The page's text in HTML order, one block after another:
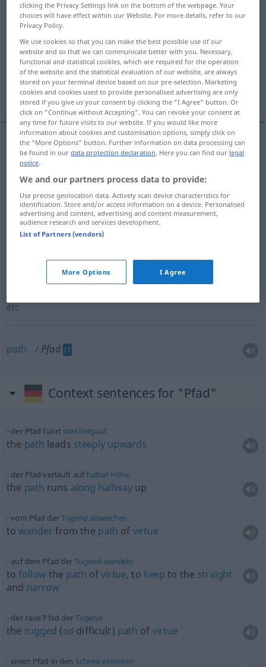
Overview of all translations
(For more details, click/tap on the translation)
pathway, footpath trail, track
lane path
path(way),footpath PfadWeg
trail Pfad besonders durch Wildnis etc
Pfadbesonders zwischen Hecken, Mauern
etc
path Pfad IT
Context sentences for "Pfad"
der Pfad führt steil bergauf
the path leads steeply upwards
der Pfad verläuft aufhalber Höhe
the path runs along halfwayup
vom Pfad derTugend abweichen
towander from the path of virtue
auf dem Pfad der Tugend wandeln
tofollow the path ofvirtue, to keep to the straight
and narrow
der raue Pfad der Tugend
the rugged (od difficult) path of virtue
einen Pfad in den Schnee eintreten
clicking the Privacy Settings link on the bottom of the webpage. Your
choices will have effect within our Website. For more details, refer to our
Privacy Policy.
We use cookies so that you can make the best possible use of our
website and so that we can communicate better with you. Necessary,
functional and statistical cookies, which are required for the operation
of the website and the statistical evaluation of our website, are always
stored on your terminal device based on our pre-selection. Marketing
cookies and cookies used to provide personalised advertising are only
stored if you give us your consent by clicking the "I Agree" button. Or
click on "Continue without Accepting". You can revoke your consent at
any time for future visits to our website. If you would like more
information about cookies and customisation options, simply click on
the "More Options" button. Further information on data processing can
be found in ourdata protection declaration. Here you can find our legal
notice.
We and our partners process data to provide:
Use precise geolocation data. Actively scan device characteristics for
identification. Store and/or access information on a device. Personalised
advertising and content, advertising and content measurement,
audience research and services development.
List of Partners (vendors)
More Options I Agree